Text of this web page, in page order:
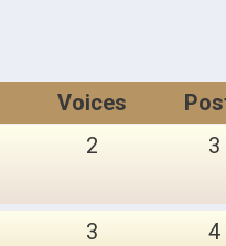
Voices
2 3
3 4